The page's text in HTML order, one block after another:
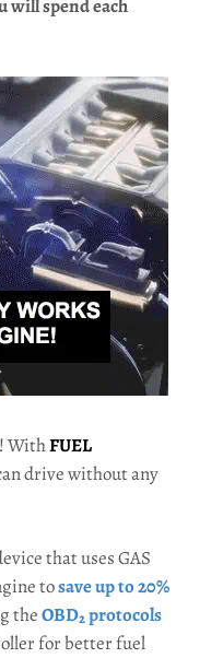
will spend each
WithFUEL
drive without any
that uses GAS
tosave up to 20%
theOBD₂ protocols
for better fuel